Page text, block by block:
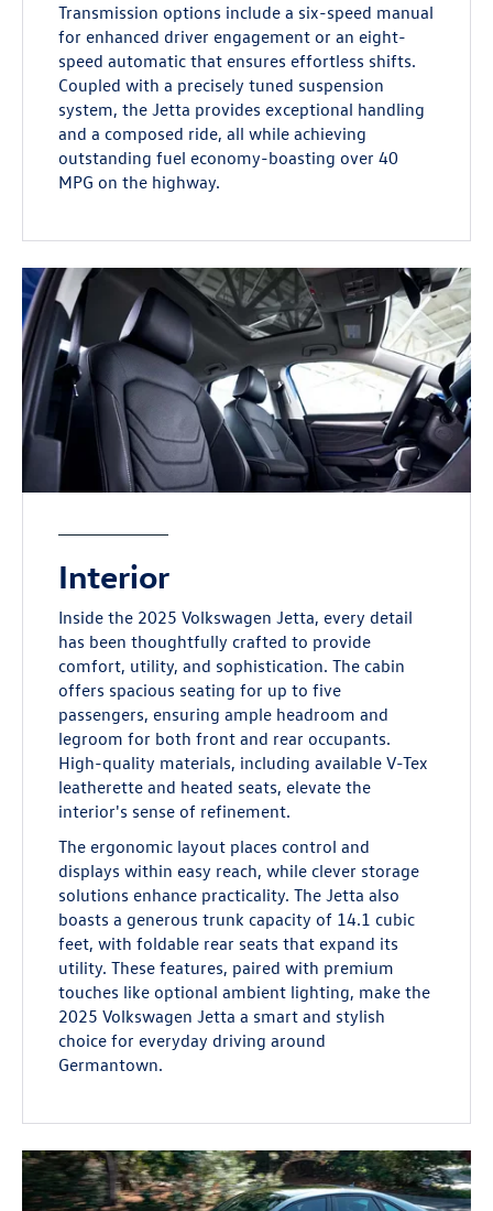
Transmission options include a six-speed manual
for enhanced driver engagement or an eight-
speed automatic that ensures effortless shifts.
Coupled with a precisely tuned suspension
system, the Jetta provides exceptional handling
and a composed ride, all while achieving
outstanding fuel economy-boasting over 40
MPG on the highway.
Interior
Inside the 2025 Volkswagen Jetta, every detail
has been thoughtfully crafted to provide
comfort, utility, and sophistication. The cabin
offers spacious seating for up to five
passengers, ensuring ample headroom and
legroom for both front and rear occupants.
High-quality materials, including available V-Tex
leatherette and heated seats, elevate the
interior's sense of refinement.
The ergonomic layout places control and
displays within easy reach, while clever storage
solutions enhance practicality. The Jetta also
boasts a generous trunk capacity of 14.1 cubic
feet, with foldable rear seats that expand its
utility. These features, paired with premium
touches like optional ambient lighting, make the
2025 Volkswagen Jetta a smart and stylish
choice for everyday driving around
Germantown.